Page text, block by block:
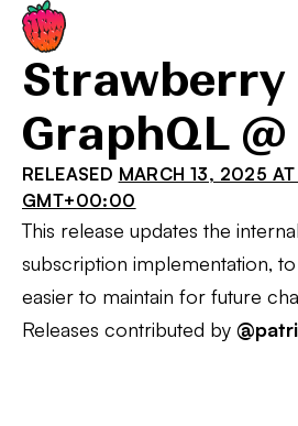
Strawberry GraphQL
Strawberry
GraphQL @
RELEASED MARCH 13, 2025
GMT+00:00
This release updates the
subscription implementation,
easier to maintain for future
Releases contributed by